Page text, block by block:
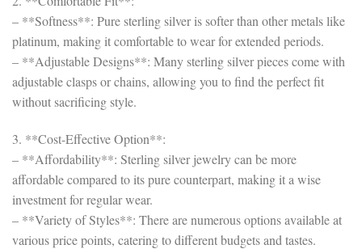
– **Softness**: Pure sterling silver is softer than other metals like
platinum, making it comfortable to wear for extended periods.
– **Adjustable Designs**: Many sterling silver pieces come with
adjustable clasps or chains, allowing you to find the perfect fit
without sacrificing style.
3. **Cost-Effective Option**:
– **Affordability**: Sterling silver jewelry can be more
affordable compared to its pure counterpart, making it a wise
investment for regular wear.
– **Variety of Styles**: There are numerous options available at
various price points, catering to different budgets and tastes.